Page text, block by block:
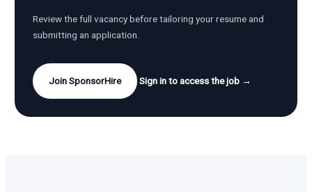
Review the full vacancy before tailoring your resume and
submitting an application.
Join SponsorHire Sign in to access the job →